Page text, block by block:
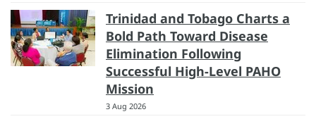
Trinidad and Tobago Charts a
Bold Path Toward Disease
Elimination Following
Successful High-Level PAHO
Mission
3 Aug 2026